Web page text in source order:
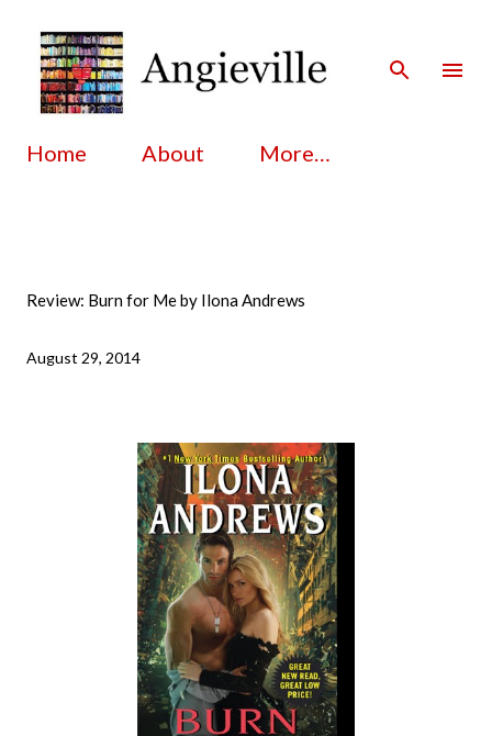
Home About More…
Review: Burn for Me by Ilona Andrews
August 29, 2014